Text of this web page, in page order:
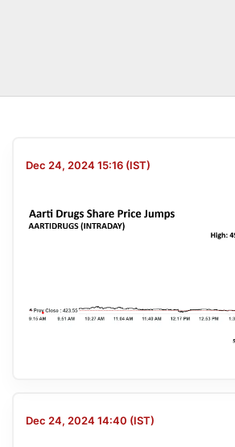
Dec 24, 2024 15:16 (IST)
Dec 24, 2024 14:40 (IST)